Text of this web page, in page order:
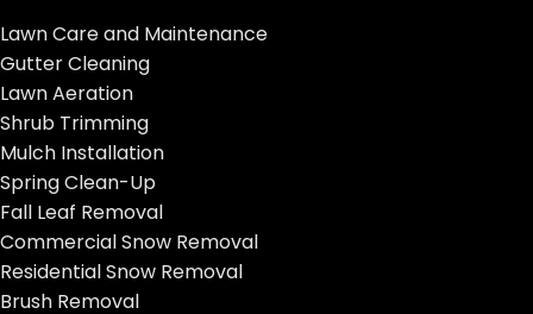
Lawn Care and Maintenance
Gutter Cleaning
Lawn Aeration
Shrub Trimming
Mulch Installation
Spring Clean-Up
Fall Leaf Removal
Commercial Snow Removal
Residential Snow Removal
Brush Removal